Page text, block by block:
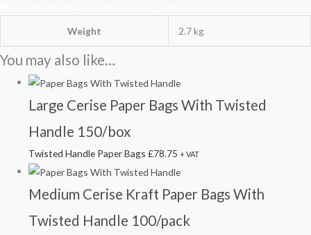
Weight 2.7 kg
You may also like…
Large Cerise Paper Bags With Twisted
Handle 150/box
Twisted Handle Paper Bags£78.75 + VAT
Medium Cerise Kraft Paper Bags With
Twisted Handle 100/pack